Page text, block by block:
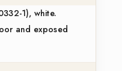
1), white.
and exposed